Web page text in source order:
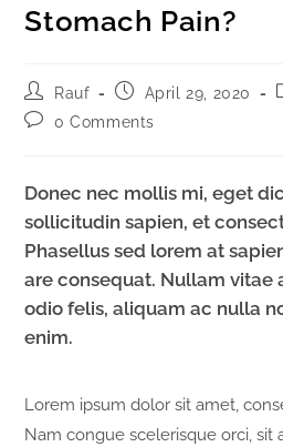
Stomach Pain?
Rauf April 29, 2020
0 Comments
Donec nec mollis mi, eget
sollicitudin sapien, et
Phasellus sed lorem at
are consequat. Nullam vitae
odio felis, aliquam ac nulla
enim.
Lorem ipsum dolor sit amet,
Nam congue scelerisque orci, sit